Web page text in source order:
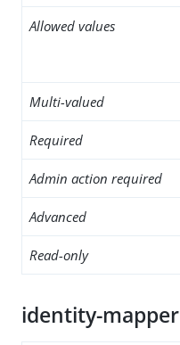
Allowed values
Multi-valued
Required
Admin action required
Advanced
Read-only
identity-mapper